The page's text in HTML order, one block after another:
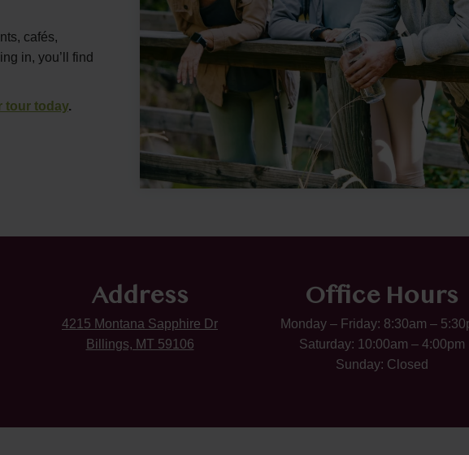
cafés,
in, you’ll find
tour today.
Address
4215 Montana Sapphire Dr
Billings, MT 59106
Office Hours
Monday – Friday: 8:30am –
Saturday: 10:00am – 4:00pm
Sunday: Closed